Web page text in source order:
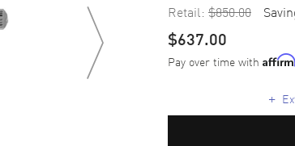
Retail: $850.00
$637.00
Pay over time with Affirm
+